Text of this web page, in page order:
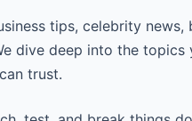
tips, celebrity news,
dive deep into the topics
trust.